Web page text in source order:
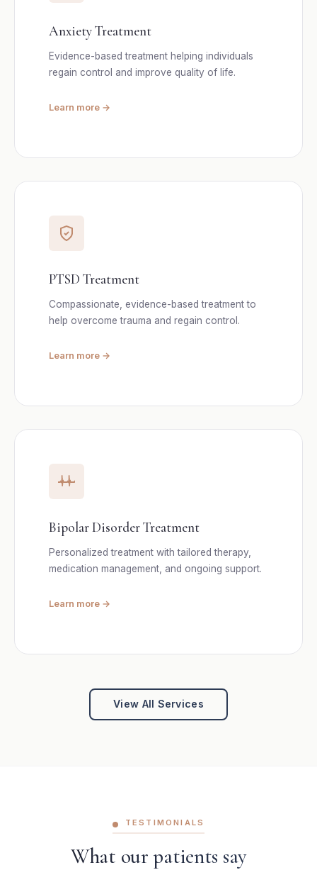
Anxiety Treatment
Evidence-based treatment helping individuals
regain control and improve quality of life.
Learn more →
PTSD Treatment
Compassionate, evidence-based treatment to
help overcome trauma and regain control.
Learn more →
Bipolar Disorder Treatment
Personalized treatment with tailored therapy,
medication management, and ongoing support.
Learn more →
View All Services
TESTIMONIALS
What our patients say